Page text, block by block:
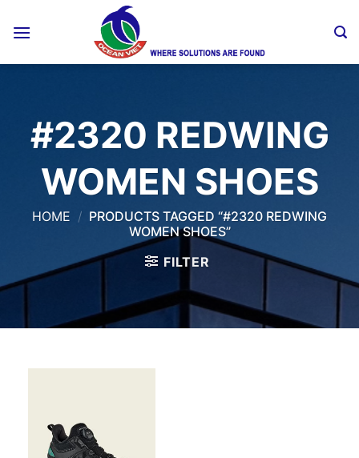
#2320 REDWING
WOMEN SHOES
HOME / PRODUCTS TAGGED “#2320 REDWING
WOMEN SHOES”
FILTER